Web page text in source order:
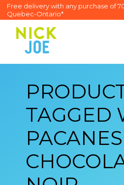
Free delivery with any purchase of
Quebec-Ontario*
TAGGED
PACANES